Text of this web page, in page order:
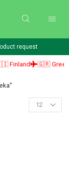
request
🇬🇷 Greece